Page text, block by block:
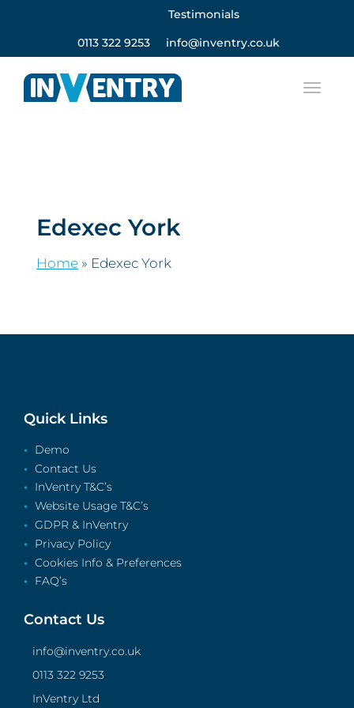
Testimonials
0113 322 9253 info@inventry.co.uk
Edexec York
Home » Edexec York
Quick Links
Demo
Contact Us
InVentry T&C’s
Website Usage T&C’s
GDPR & InVentry
Privacy Policy
Cookies Info & Preferences
FAQ’s
Contact Us
info@inventry.co.uk
0113 322 9253
InVentry Ltd